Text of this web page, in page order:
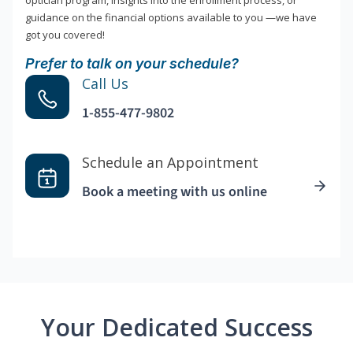
guidance on the financial options available to you —we have
got you covered!
Prefer to talk on your schedule?
Call Us
1-855-477-9802
Schedule an Appointment
Book a meeting with us online
Your Dedicated Success